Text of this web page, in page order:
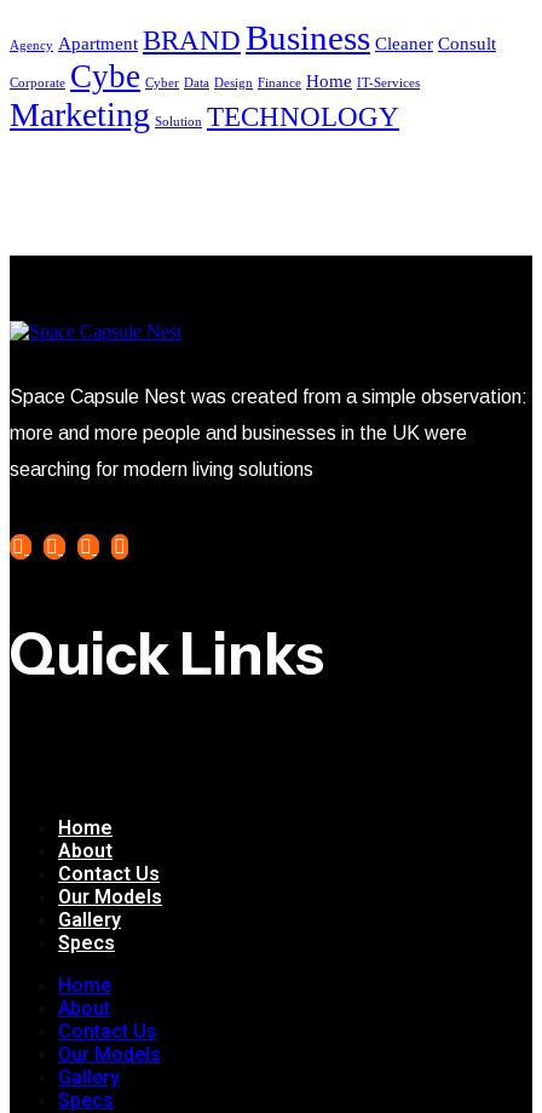
Agency Apartment BRAND Business Cleaner Consult
Corporate Cybe Cyber Data Design Finance Home IT-Services
Marketing Solution TECHNOLOGY
Space Capsule Nest was created from a simple observation:
more and more people and businesses in the UK were
searching for modern living solutions
Quick Links
Home
About
Contact Us
Our Models
Gallery
Specs
Home
About
Contact Us
Our Models
Gallery
Specs